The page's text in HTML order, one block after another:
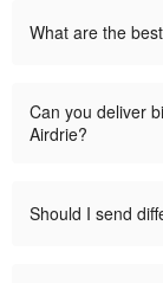
What are the
Can you deliver
Airdrie?
Should I send